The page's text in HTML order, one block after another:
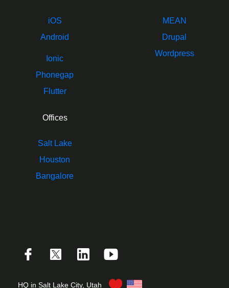
iOS
Android
Ionic
Phonegap
Flutter
MEAN
Drupal
Wordpress
Offices
Salt Lake
Houston
Bangalore
HQ in Salt Lake City, Utah